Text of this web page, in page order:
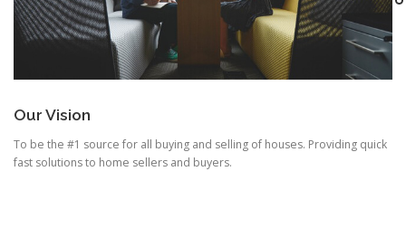
Our Vision
To be the #1 source for all buying and selling of houses. Providing quick
fast solutions to home sellers and buyers.